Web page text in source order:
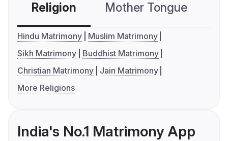
Religion Mother Tongue
Hindu Matrimony
Muslim Matrimony
Sikh Matrimony
Buddhist Matrimony
Christian Matrimony
Jain Matrimony
More Religions
India's No.1 Matrimony App